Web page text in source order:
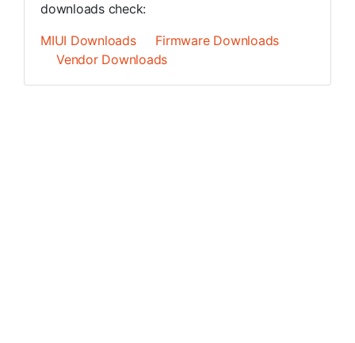
downloads check:
MIUI Downloads
Firmware Downloads
Vendor Downloads